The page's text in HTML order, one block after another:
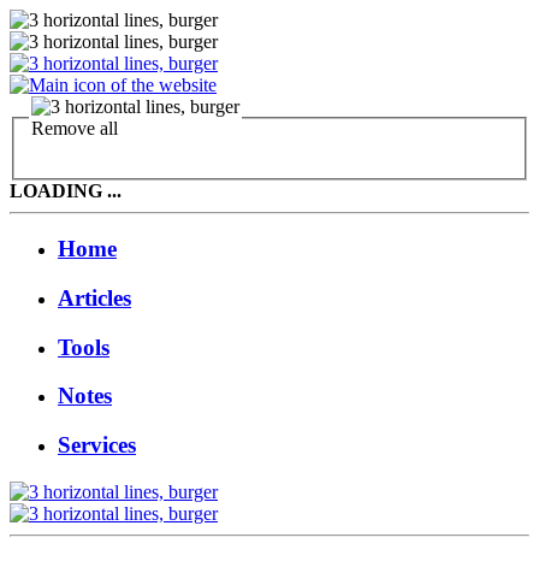
Remove all
LOADING ...
Home
Articles
Tools
Notes
Services